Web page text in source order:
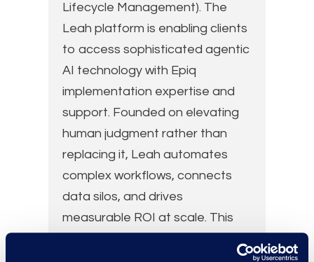
Lifecycle Management). The
Leah platform is enabling clients
to access sophisticated agentic
AI technology with Epiq
implementation expertise and
support. Founded on elevating
human judgment rather than
replacing it, Leah automates
complex workflows, connects
data silos, and drives
measurable ROI at scale. This